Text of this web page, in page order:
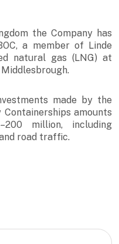
the Company has
a member of Linde
natural gas (LNG) at
Middlesbrough.
made by the
amounts
million, including
road traffic.